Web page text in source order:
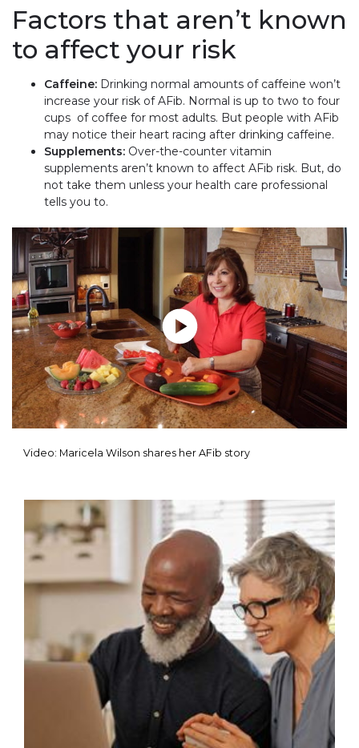
Factors that aren’t known
to affect your risk
Caffeine: Drinking normal amounts of caffeine won’t
increase your risk of AFib. Normal is up to two to four
cups of coffee for most adults. But people with AFib
may notice their heart racing after drinking caffeine.
Supplements: Over-the-counter vitamin
supplements aren’t known to affect AFib risk. But, do
not take them unless your health care professional
tells you to.
Play without Auto-Play
Video: Maricela Wilson shares her AFib story